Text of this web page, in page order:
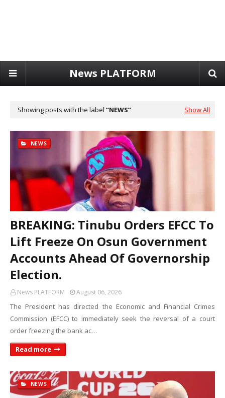
News PLATFORM
Showing posts with the label NEWS Show All
NEWS
BREAKING: Tinubu Orders EFCC To
Lift Freeze On Osun Government
Accounts Ahead Of Governorship
Election.
News PLATFORM August 06, 2026
The President has directed the Economic and Financial Crimes
Commission (EFCC) to immediately seek the reversal of a court
order freezing the bank ac…
Read more
NEWS